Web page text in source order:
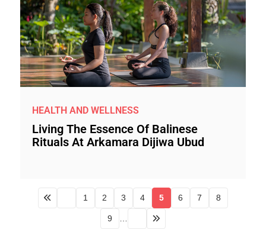
HEALTH AND WELLNESS
Living The Essence Of Balinese
Rituals At Arkamara Dijiwa Ubud
1 2 3 4 5 6 7 8
9